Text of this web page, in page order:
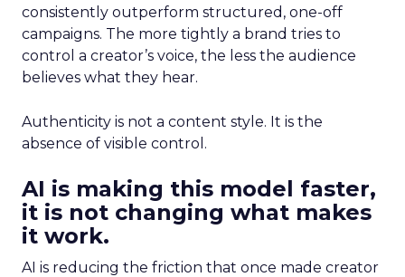
consistently outperform structured, one-off
campaigns. The more tightly a brand tries to
control a creator’s voice, the less the audience
believes what they hear.
Authenticity is not a content style. It is the
absence of visible control.
AI is making this model faster,
it is not changing what makes
it work.
AI is reducing the friction that once made creator